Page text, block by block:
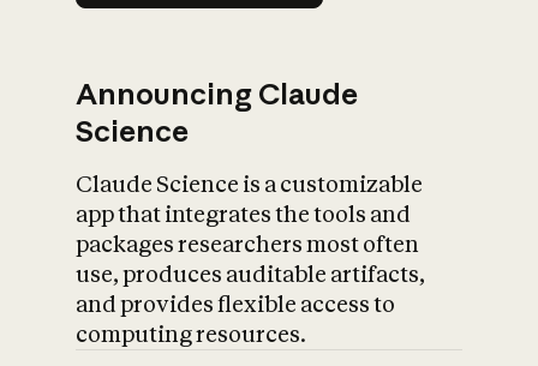
Announcing Claude
Science
Claude Science is a customizable
app that integrates the tools and
packages researchers most often
use, produces auditable artifacts,
and provides flexible access to
computing resources.